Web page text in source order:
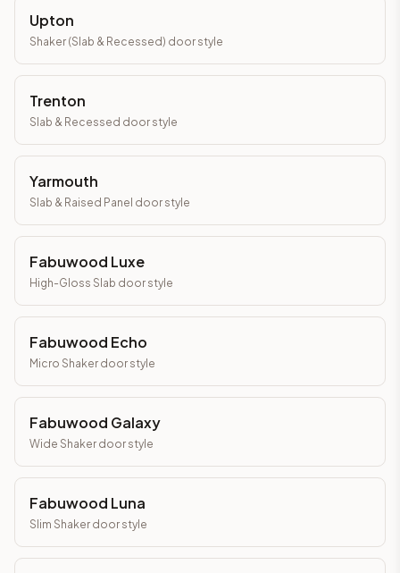
Upton
Shaker (Slab & Recessed) door style
Trenton
Slab & Recessed door style
Yarmouth
Slab & Raised Panel door style
Fabuwood Luxe
High-Gloss Slab door style
Fabuwood Echo
Micro Shaker door style
Fabuwood Galaxy
Wide Shaker door style
Fabuwood Luna
Slim Shaker door style